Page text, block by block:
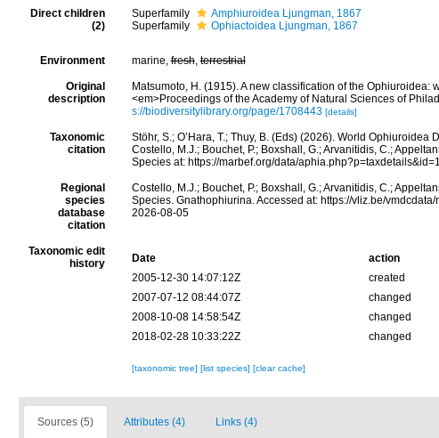
Direct children
(2)
Superfamily
Amphiuroidea Ljungman, 1867
Superfamily
Ophiactoidea Ljungman, 1867
Environment marine,fresh,terrestrial
Original
description
Matsumoto, H. (1915). A new classification of the
<em>Proceedings of the Academy of Natural Sciences of
s://biodiversitylibrary.org/page/1708443 [details]
Taxonomic
citation
Stöhr, S.; O’Hara, T.; Thuy, B. (Eds) (2026). World
Costello, M.J.; Bouchet, P.; Boxshall, G.; Arvanitidis, C.;
Species at: https://marbef.org/data/
Regional
species
database
citation
Costello, M.J.; Bouchet, P.; Boxshall, G.; Arvanitidis, C.;
Species. Gnathophiurina. Accessed at: https://vliz.be/
2026-08-05
Taxonomic edit
history
Date action
2005-12-30 14:07:12Z
created
2007-07-12 08:44:07Z
changed
2008-10-08 14:58:54Z
changed
2018-02-28 10:33:22Z
changed
[taxonomic tree] [list species] [clear cache]
Sources (5) Attributes (4) Links (4)